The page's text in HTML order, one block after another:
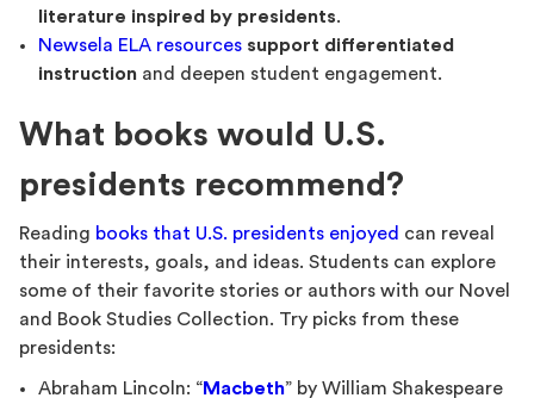
literature inspired by presidents.
Newsela ELA resources support differentiated
instruction and deepen student engagement.
What books would U.S.
presidents recommend?
Reading books that U.S. presidents enjoyed can reveal
their interests, goals, and ideas. Students can explore
some of their favorite stories or authors with our Novel
and Book Studies Collection. Try picks from these
presidents:
Abraham Lincoln: “Macbeth” by William Shakespeare